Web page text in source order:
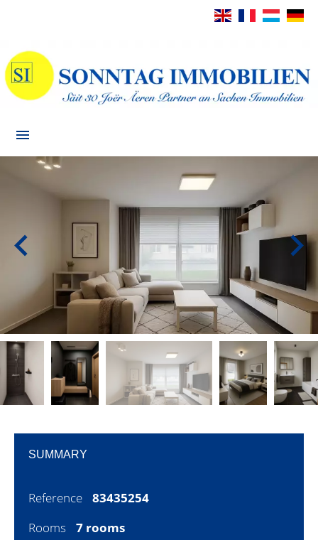
SUMMARY
Reference
83435254
Rooms
7 rooms